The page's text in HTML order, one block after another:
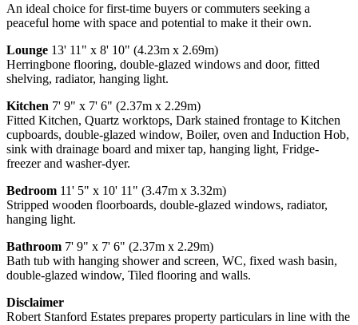
An ideal choice for first-time buyers or commuters seeking a
peaceful home with space and potential to make it their own.
Lounge 13' 11" x 8' 10" (4.23m x 2.69m)
Herringbone flooring, double-glazed windows and door, fitted
shelving, radiator, hanging light.
Kitchen 7' 9" x 7' 6" (2.37m x 2.29m)
Fitted Kitchen, Quartz worktops, Dark stained frontage to Kitchen
cupboards, double-glazed window, Boiler, oven and Induction Hob,
sink with drainage board and mixer tap, hanging light, Fridge-
freezer and washer-dyer.
Bedroom 11' 5" x 10' 11" (3.47m x 3.32m)
Stripped wooden floorboards, double-glazed windows, radiator,
hanging light.
Bathroom 7' 9" x 7' 6" (2.37m x 2.29m)
Bath tub with hanging shower and screen, WC, fixed wash basin,
double-glazed window, Tiled flooring and walls.
Disclaimer
Robert Stanford Estates prepares property particulars in line with the